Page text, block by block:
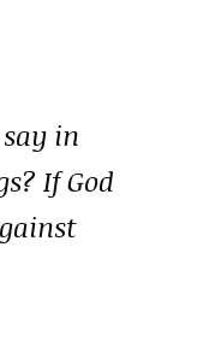
in
If God